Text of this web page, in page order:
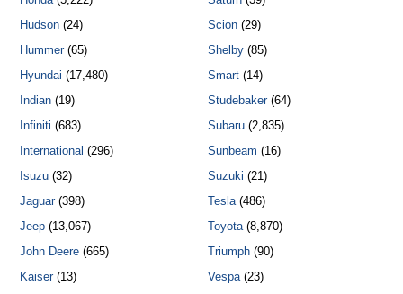
Hudson (24)
Hummer(65)
Hyundai (17,480)
Indian (19)
Infiniti (683)
International (296)
Isuzu (32)
Jaguar(398)
Jeep (13,067)
John Deere (665)
Kaiser(13)
Scion(29)
Shelby(85)
Smart(14)
Studebaker(64)
Subaru(2,835)
Sunbeam (16)
Suzuki (21)
Tesla(486)
Toyota(8,870)
Triumph(90)
Vespa(23)